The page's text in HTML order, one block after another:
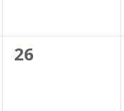
0
26